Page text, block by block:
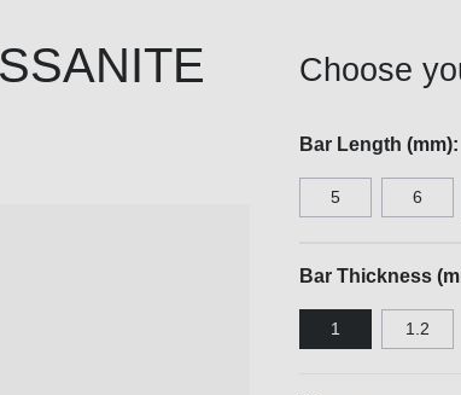
Choose
Bar Length (mm):
5 6
Bar Thickness
1 1.2